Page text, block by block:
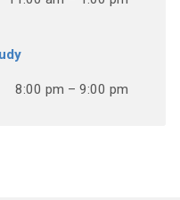
8:00 pm – 9:00 pm